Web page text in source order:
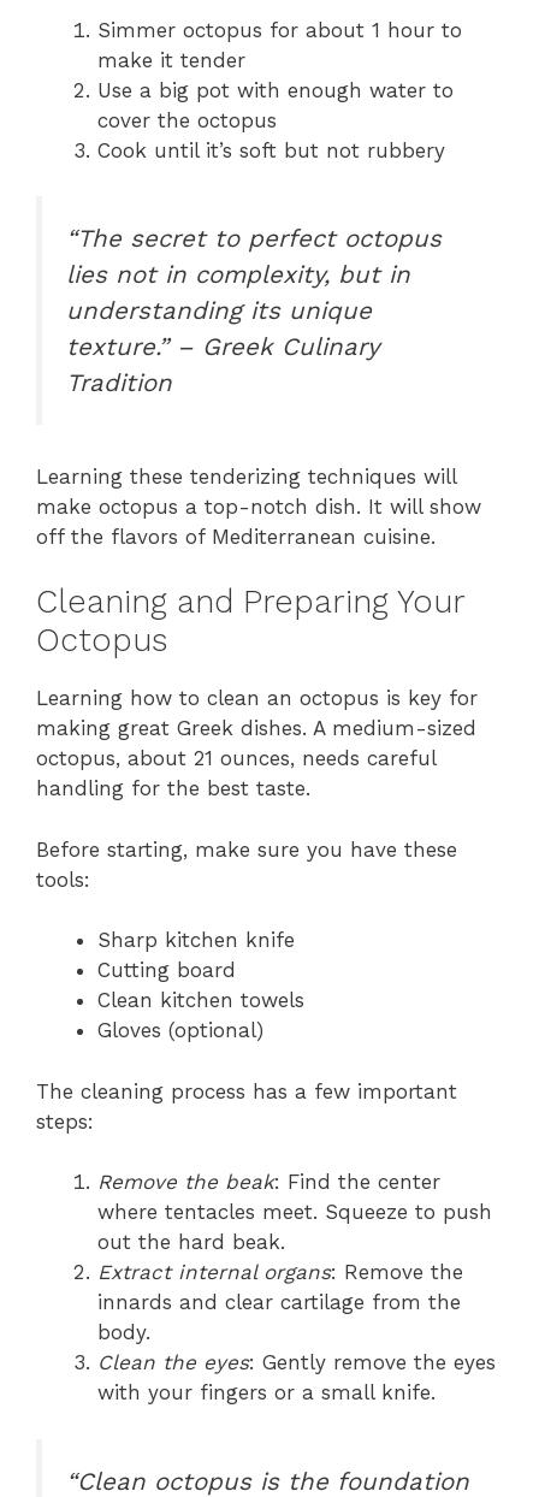
Simmer octopus for about 1 hour to
make it tender
Use a big pot with enough water to
cover the octopus
Cook until it’s soft but not rubbery
“The secret to perfect octopus
lies not in complexity, but in
understanding its unique
texture.” – Greek Culinary
Tradition
Learning these tenderizing techniques will
make octopus a top-notch dish. It will show
off the flavors of Mediterranean cuisine.
Cleaning and Preparing Your
Octopus
Learning how to clean an octopus is key for
making great Greek dishes. A medium-sized
octopus, about 21 ounces, needs careful
handling for the best taste.
Before starting, make sure you have these
tools:
Sharp kitchen knife
Cutting board
Clean kitchen towels
Gloves (optional)
The cleaning process has a few important
steps:
Remove the beak: Find the center
where tentacles meet. Squeeze to push
out the hard beak.
Extract internal organs: Remove the
innards and clear cartilage from the
body.
Clean the eyes: Gently remove the eyes
with your fingers or a small knife.
“Clean octopus is the foundation